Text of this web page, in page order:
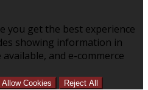
you get the best experience
showing information in
and e-commerce
Allow Cookies Reject All